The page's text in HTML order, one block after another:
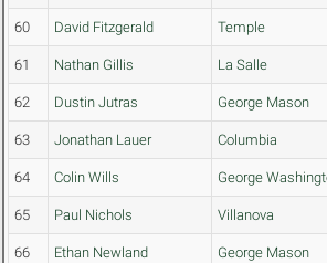
60 David Fitzgerald Temple
61 Nathan Gillis La Salle
62 Dustin Jutras George Mason
63 Jonathan Lauer Columbia
64 Colin Wills George
65 Paul Nichols Villanova
66 Ethan Newland George Mason